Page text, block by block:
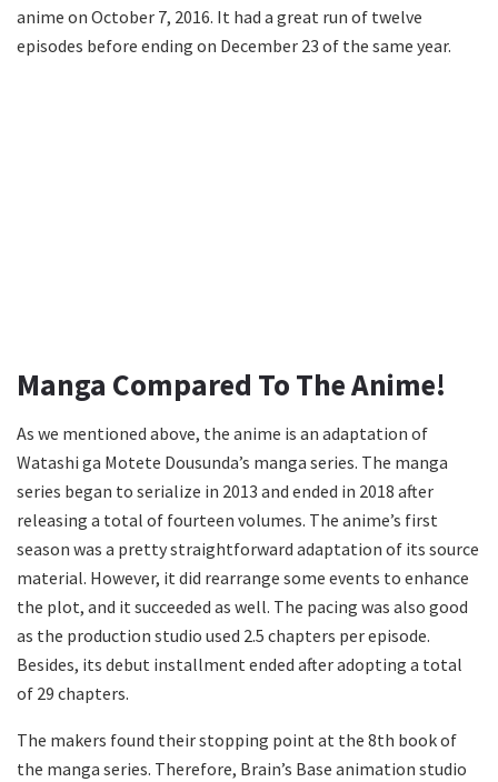
anime on October 7, 2016. It had a great run of twelve
episodes before ending on December 23 of the same year.
Manga Compared To The Anime!
As we mentioned above, the anime is an adaptation of
Watashi ga Motete Dousunda’s manga series. The manga
series began to serialize in 2013 and ended in 2018 after
releasing a total of fourteen volumes. The anime’s first
season was a pretty straightforward adaptation of its source
material. However, it did rearrange some events to enhance
the plot, and it succeeded as well. The pacing was also good
as the production studio used 2.5 chapters per episode.
Besides, its debut installment ended after adopting a total
of 29 chapters.
The makers found their stopping point at the 8th book of
the manga series. Therefore, Brain’s Base animation studio